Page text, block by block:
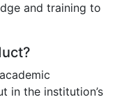
and training to
in the institution’s